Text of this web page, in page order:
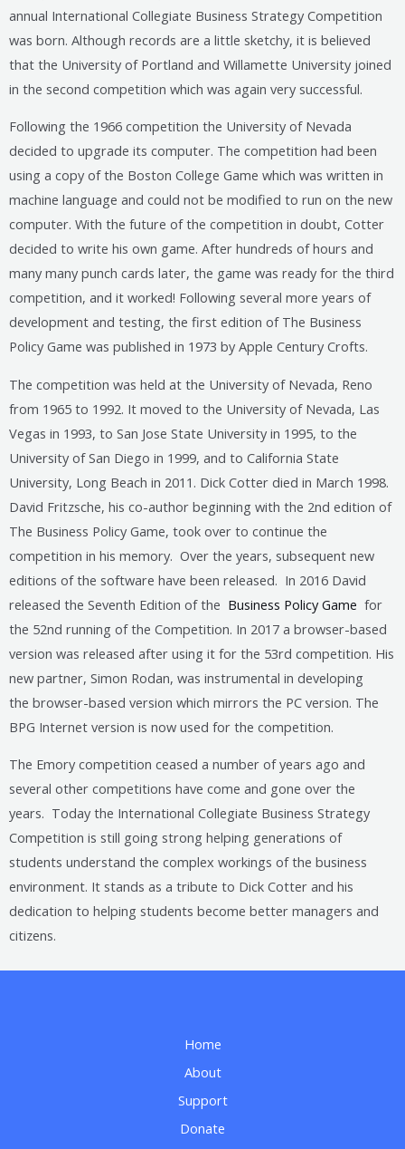
annual International Collegiate Business Strategy Competition
was born. Although records are a little sketchy, it is believed
that the University of Portland and Willamette University joined
in the second competition which was again very successful.
Following the 1966 competition the University of Nevada
decided to upgrade its computer. The competition had been
using a copy of the Boston College Game which was written in
machine language and could not be modified to run on the new
computer. With the future of the competition in doubt, Cotter
decided to write his own game. After hundreds of hours and
many many punch cards later, the game was ready for the third
competition, and it worked! Following several more years of
development and testing, the first edition of The Business
Policy Game was published in 1973 by Apple Century Crofts.
The competition was held at the University of Nevada, Reno
from 1965 to 1992. It moved to the University of Nevada, Las
Vegas in 1993, to San Jose State University in 1995, to the
University of San Diego in 1999, and to California State
University, Long Beach in 2011. Dick Cotter died in March 1998.
David Fritzsche, his co-author beginning with the 2nd edition of
The Business Policy Game, took over to continue the
competition in his memory. Over the years, subsequent new
editions of the software have been released. In 2016 David
released the Seventh Edition of the Business Policy Game for
the 52nd running of the Competition. In 2017 a browser-based
version was released after using it for the 53rd competition. His
new partner, Simon Rodan, was instrumental in developing
the browser-based version which mirrors the PC version. The
BPG Internet version is now used for the competition.
The Emory competition ceased a number of years ago and
several other competitions have come and gone over the
years. Today the International Collegiate Business Strategy
Competition is still going strong helping generations of
students understand the complex workings of the business
environment. It stands as a tribute to Dick Cotter and his
dedication to helping students become better managers and
citizens.
Home
About
Support
Donate